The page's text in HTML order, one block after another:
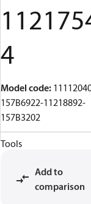
4
Model code:
157B6922-11218892-
157B3202
Tools
Add to
comparison